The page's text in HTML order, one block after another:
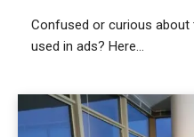
Confused or curious
used in ads? Here...